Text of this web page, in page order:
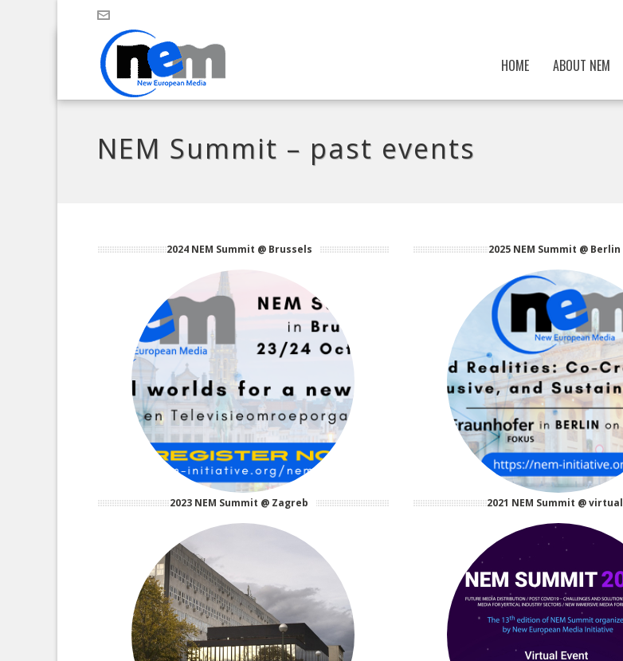
HOME ABOUT NEM
NEM Summit – past events
2024 NEM Summit @ Brussels 2025 NEM Summit @ Berlin
2023 NEM Summit @ Zagreb 2021 NEM Summit @ virtual